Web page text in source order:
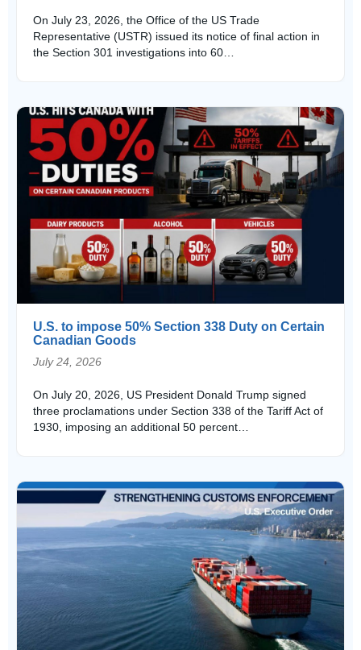
On July 23, 2026, the Office of the US Trade
Representative (USTR) issued its notice of final action in
the Section 301 investigations into 60…
U.S. to impose 50% Section 338 Duty on Certain
Canadian Goods
July 24, 2026
On July 20, 2026, US President Donald Trump signed
three proclamations under Section 338 of the Tariff Act of
1930, imposing an additional 50 percent…